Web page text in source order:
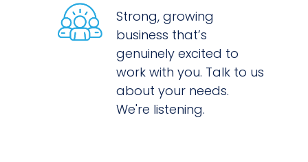
Strong, growing
business that’s
genuinely excited to
work with you. Talk to us
about your needs.
We're listening.